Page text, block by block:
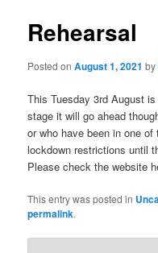
Rehearsal
Posted onAugust 1, 2021 by
This Tuesday 3rd August
stage it will go ahead
or who have been in one
lockdown restrictions until
Please check the website
This entry was posted in
permalink.